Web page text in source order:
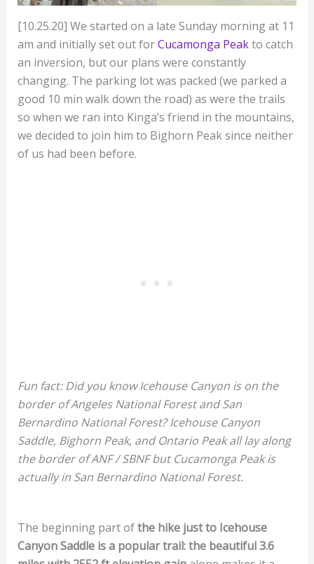
[10.25.20] We started on a late Sunday morning at 11
am and initially set out forCucamonga Peakto catch
an inversion, but our plans were constantly
changing. The parking lot was packed (we parked a
good 10 min walk down the road) as were the trails
so when we ran into Kinga’s friend in the mountains,
we decided to join him to Bighorn Peak since neither
of us had been before.
Fun fact: Did you know Icehouse Canyon is on the
border of Angeles National Forest and San
Bernardino National Forest? Icehouse Canyon
Saddle, Bighorn Peak, and Ontario Peak all lay along
the border of ANF / SBNF but Cucamonga Peak is
actually in San Bernardino National Forest.
The beginning part ofthe hike just to Icehouse
Canyon Saddle is a popular trail: the beautiful 3.6